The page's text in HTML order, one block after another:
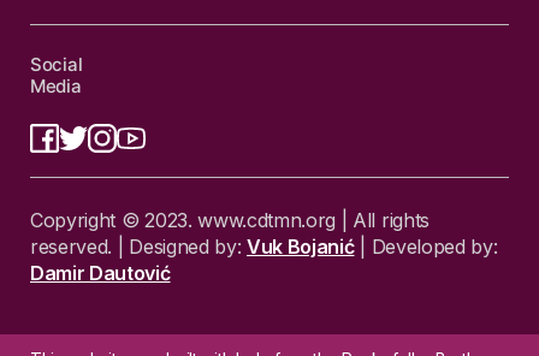
Social
Media
Copyright © 2023. www.cdtmn.org | All rights
reserved. | Designed by: Vuk Bojanić| Developed by:
Damir Dautović